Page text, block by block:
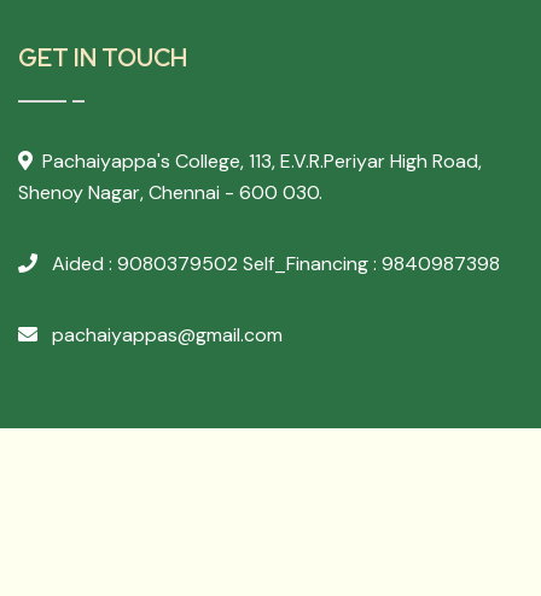
GET IN TOUCH
Pachaiyappa's College,113, E.V.R.Periyar High Road,
Shenoy Nagar, Chennai - 600 030.
Aided : 9080379502 Self_Financing : 9840987398
pachaiyappas@gmail.com